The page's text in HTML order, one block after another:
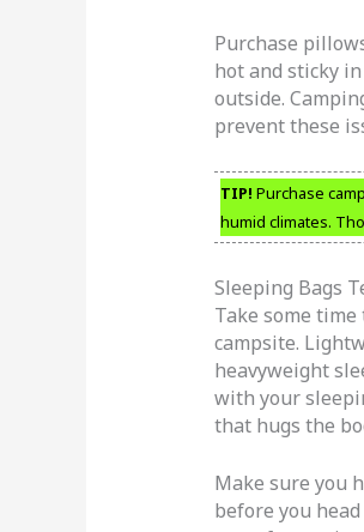
Purchase
hot and sticky
outside.
prevent these
TIP! Purchase
humid climates.
Sleeping Bags
Take some
campsite.
heavyweight
with your
that hugs the
Make sure you
before you